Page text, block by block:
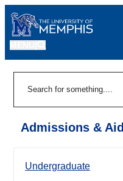
Admissions & Aid
Undergraduate